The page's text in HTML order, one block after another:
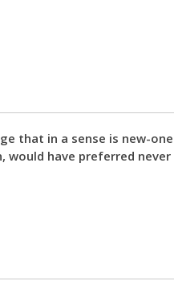
that in a sense is new-
have preferred